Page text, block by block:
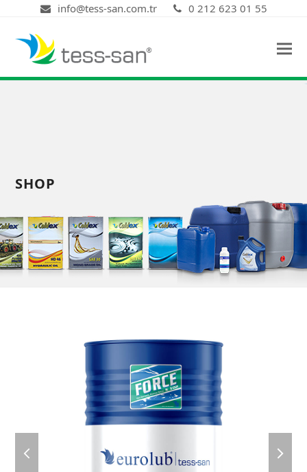
info@tess-san.com.tr 0 212 623 01 55
SHOP
slide
slide